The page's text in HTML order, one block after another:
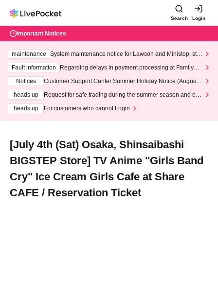
Search Login
Important Notices
maintenance
System maintenance notice for Lawson and Ministop, star
ting at 3:00 AM on Wednesday (Wed)
Fault information
Regarding delays in payment processing at FamilyMa
Notices
Customer Support Center Summer Holiday Notice (August 1
heads up
Request for safe trading during the summer season and our
heads up
For customers who cannot Login
[July 4th (Sat) Osaka, Shinsaibashi
BIGSTEP Store] TV Anime "Girls Band
Cry" Ice Cream Girls Cafe at Share
CAFE / Reservation Ticket